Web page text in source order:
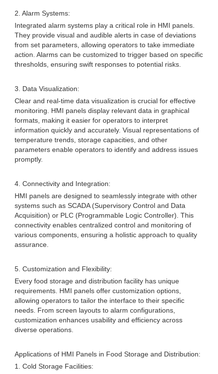
2. Alarm Systems:
Integrated alarm systems play a critical role in HMI panels.
They provide visual and audible alerts in case of deviations
from set parameters, allowing operators to take immediate
action. Alarms can be customized to trigger based on specific
thresholds, ensuring swift responses to potential risks.
3. Data Visualization:
Clear and real-time data visualization is crucial for effective
monitoring. HMI panels display relevant data in graphical
formats, making it easier for operators to interpret
information quickly and accurately. Visual representations of
temperature trends, storage capacities, and other
parameters enable operators to identify and address issues
promptly.
4. Connectivity and Integration:
HMI panels are designed to seamlessly integrate with other
systems such as SCADA (Supervisory Control and Data
Acquisition) or PLC (Programmable Logic Controller). This
connectivity enables centralized control and monitoring of
various components, ensuring a holistic approach to quality
assurance.
5. Customization and Flexibility:
Every food storage and distribution facility has unique
requirements. HMI panels offer customization options,
allowing operators to tailor the interface to their specific
needs. From screen layouts to alarm configurations,
customization enhances usability and efficiency across
diverse operations.
Applications of HMI Panels in Food Storage and Distribution:
1. Cold Storage Facilities: